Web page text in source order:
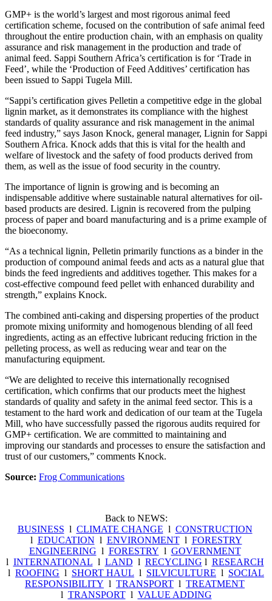
GMP+ is the world’s largest and most rigorous animal feed
certification scheme, focused on the contribution of safe animal feed
throughout the entire production chain, with an emphasis on quality
assurance and risk management in the production and trade of
animal feed. Sappi Southern Africa’s certification is for ‘Trade in
Feed’, while the ‘Production of Feed Additives’ certification has
been issued to Sappi Tugela Mill.
“Sappi’s certification gives Pelletin a competitive edge in the global
lignin market, as it demonstrates its compliance with the highest
standards of quality assurance and risk management in the animal
feed industry,” says Jason Knock, general manager, Lignin for Sappi
Southern Africa. Knock adds that this is vital for the health and
welfare of livestock and the safety of food products derived from
them, as well as the issue of food security in the country.
The importance of lignin is growing and is becoming an
indispensable additive where sustainable natural alternatives for oil-
based products are desired. Lignin is recovered from the pulping
process of paper and board manufacturing and is a prime example of
the bioeconomy.
“As a technical lignin, Pelletin primarily functions as a binder in the
production of compound animal feeds and acts as a natural glue that
binds the feed ingredients and additives together. This makes for a
cost-effective compound feed pellet with enhanced durability and
strength,” explains Knock.
The combined anti-caking and dispersing properties of the product
promote mixing uniformity and homogenous blending of all feed
ingredients, acting as an effective lubricant reducing friction in the
pelleting process, as well as reducing wear and tear on the
manufacturing equipment.
“We are delighted to receive this internationally recognised
certification, which confirms that our products meet the highest
standards of quality and safety in the animal feed sector. This is a
testament to the hard work and dedication of our team at the Tugela
Mill, who have successfully passed the rigorous audits required for
GMP+ certification. We are committed to maintaining and
improving our standards and processes to ensure the satisfaction and
trust of our customers,” comments Knock.
Source: Frog Communications
Back to NEWS:
BUSINESS l CLIMATE CHANGE l CONSTRUCTION
l EDUCATION l ENVIRONMENTl FORESTRY
ENGINEERING l FORESTRY l GOVERNMENT
l INTERNATIONAL l LAND l RECYCLING l RESEARCH
l ROOFING l SHORT HAUL l SILVICULTURE l SOCIAL
RESPONSIBILITY l TRANSPORT l TREATMENT
l TRANSPORTl VALUE ADDING